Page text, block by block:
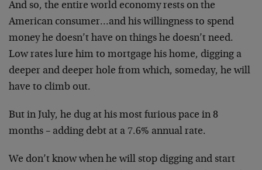
And so, the entire world economy rests on the
American consumer…and his willingness to spend
money he doesn’t have on things he doesn’t need.
Low rates lure him to mortgage his home, digging a
deeper and deeper hole from which, someday, he will
have to climb out.
But in July, he dug at his most furious pace in 8
months – adding debt at a 7.6% annual rate.
We don’t know when he will stop digging and start